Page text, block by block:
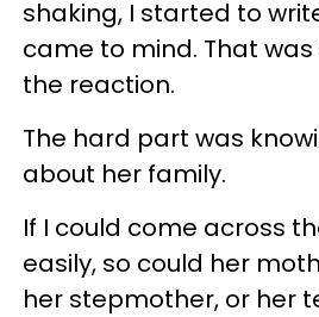
shaking, I started to
came to mind. That
the reaction.
The hard part was
about her family.
If I could come across
easily, so could her
her stepmother, or her